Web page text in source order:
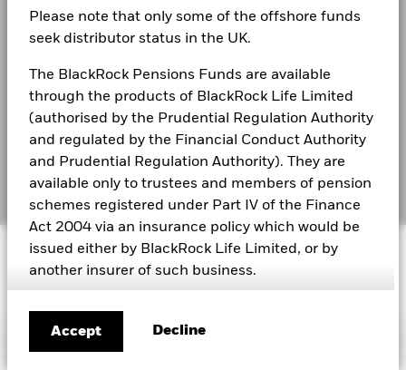
Please note that only some of the offshore funds
seek distributor status in the UK.
The BlackRock Pensions Funds are available
through the products of BlackRock Life Limited
(authorised by the Prudential Regulation Authority
and regulated by the Financial Conduct Authority
and Prudential Regulation Authority). They are
available only to trustees and members of pension
schemes registered under Part IV of the Finance
Act 2004 via an insurance policy which would be
issued either by BlackRock Life Limited, or by
another insurer of such business.
sell shares in any of the funds referred to on this
site, by anyone in any jurisdiction in which such
Accept Decline
Return (%)
GBP
12.3 4.7
Benchmark
1 (%) USD
17.8 11.5
Any entry and exit charges are excluded from the calculation.
The figures shown relate to past performance.Past
performance is not a reliable indicator of future performance.
Markets could develop very differently in the future. It can
investment may increase or decrease as a result of currency
fluctuations if your investment is made in a currency other
(English)
BlackRock Global Funds - Annual report and
audited financial statements (English)
BlackRock Global Funds - Annual report
(English)
BlackRock Global Funds - Prospectus
(English)
Kingdom)
Best Ex policy and reports
s172 and Corporate Governance Statements
Financial Markets Standards Board (FMSB)
BIMUK FINSA Information Disclosure
Cookie Notice
Manage cookies
© 2026 BlackRock, Inc. All rights reserved.
Important Information